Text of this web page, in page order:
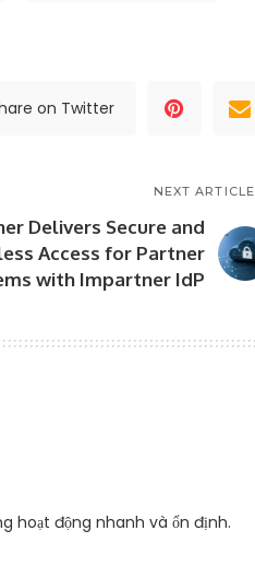
on Twitter
NEXT ARTICLE
Delivers Secure and
Access for Partner
with Impartner IdP
hoạt động nhanh và ổn định.